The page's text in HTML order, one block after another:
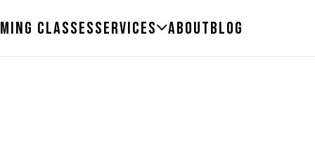
ClassesServices AboutBlog